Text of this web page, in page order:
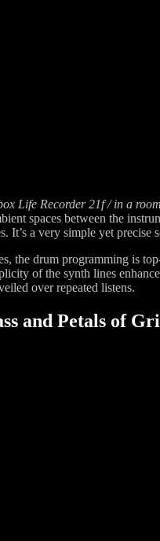
Life Recorder 21f / in a
spaces between the
It’s a very simple yet precise
the drum programming is
of the synth lines
over repeated listens.
and Petals of